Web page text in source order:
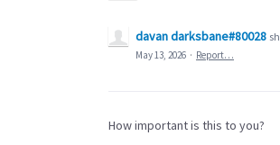
davan darksbane#80028
May 13, 2026 · Report…
How important is this to you?